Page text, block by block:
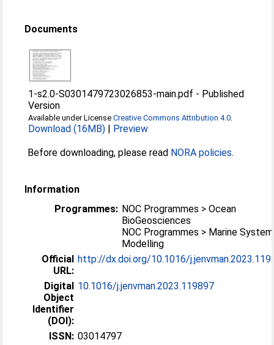
Documents
1-s2.0-S0301479723026853-main.pdf - Published
Version
Available under LicenseCreative Commons Attribution 4.0.
Download (16MB) | Preview
Before downloading, please read NORA policies.
Information
Programmes: NOC Programmes > Ocean
BioGeosciences
NOC Programmes > Marine
Modelling
Official
URL:
http://dx.doi.org/10.1016/
Digital
Object
Identifier
(DOI):
10.1016/j.jenvman.2023.119897
ISSN: 03014797